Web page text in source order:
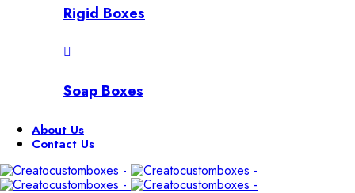
Rigid Boxes
Soap Boxes
About Us
Contact Us